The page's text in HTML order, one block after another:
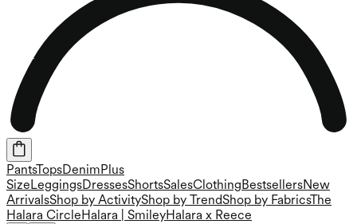
PantsTopsDenim Plus
Size LeggingsDressesShortsSalesClothing BestsellersNew
ArrivalsShop by ActivityShop by TrendShop by FabricsThe
Halara Circle Halara | SmileyHalara x Reece